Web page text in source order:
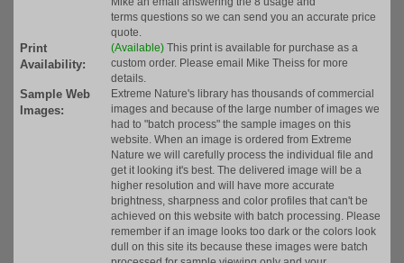
terms questions so we can send you an accurate price
quote.
Print
Availability:
(Available) This print is available for purchase as a
custom order. Please email Mike Theiss for more
details.
Sample Web
Images:
Extreme Nature's library has thousands of commercial
images and because of the large number of images we
had to "batch process" the sample images on this
website. When an image is ordered from Extreme
Nature we will carefully process the individual file and
get it looking it's best. The delivered image will be a
higher resolution and will have more accurate
brightness, sharpness and color profiles that can't be
achieved on this website with batch processing. Please
remember if an image looks too dark or the colors look
dull on this site its because these images were batch